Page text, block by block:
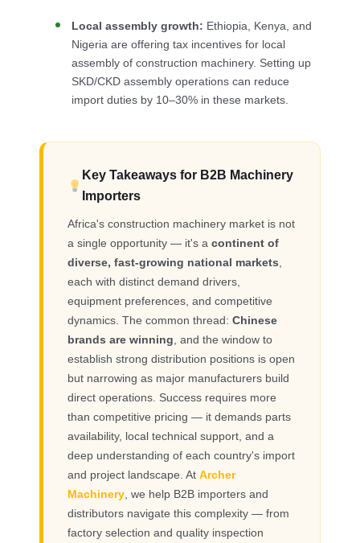
Local assembly growth: Ethiopia, Kenya, and
Nigeria are offering tax incentives for local
assembly of construction machinery. Setting up
SKD/CKD assembly operations can reduce
import duties by 10–30% in these markets.
Key Takeaways for B2B Machinery
Importers
Africa's construction machinery market is not
a single opportunity — it's acontinent of
diverse, fast-growing national markets,
each with distinct demand drivers,
equipment preferences, and competitive
dynamics. The common thread:Chinese
brands are winning, and the window to
establish strong distribution positions is open
but narrowing as major manufacturers build
direct operations. Success requires more
than competitive pricing — it demands parts
availability, local technical support, and a
deep understanding of each country's import
and project landscape. AtArcher
Machinery, we help B2B importers and
distributors navigate this complexity — from
factory selection and quality inspection